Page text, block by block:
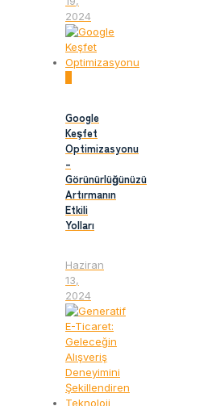
2024
Google
Keşfet
Optimizasyonu
–
Görünürlüğünüzü
Artırmanın
Etkili
Yolları
Haziran
13,
2024